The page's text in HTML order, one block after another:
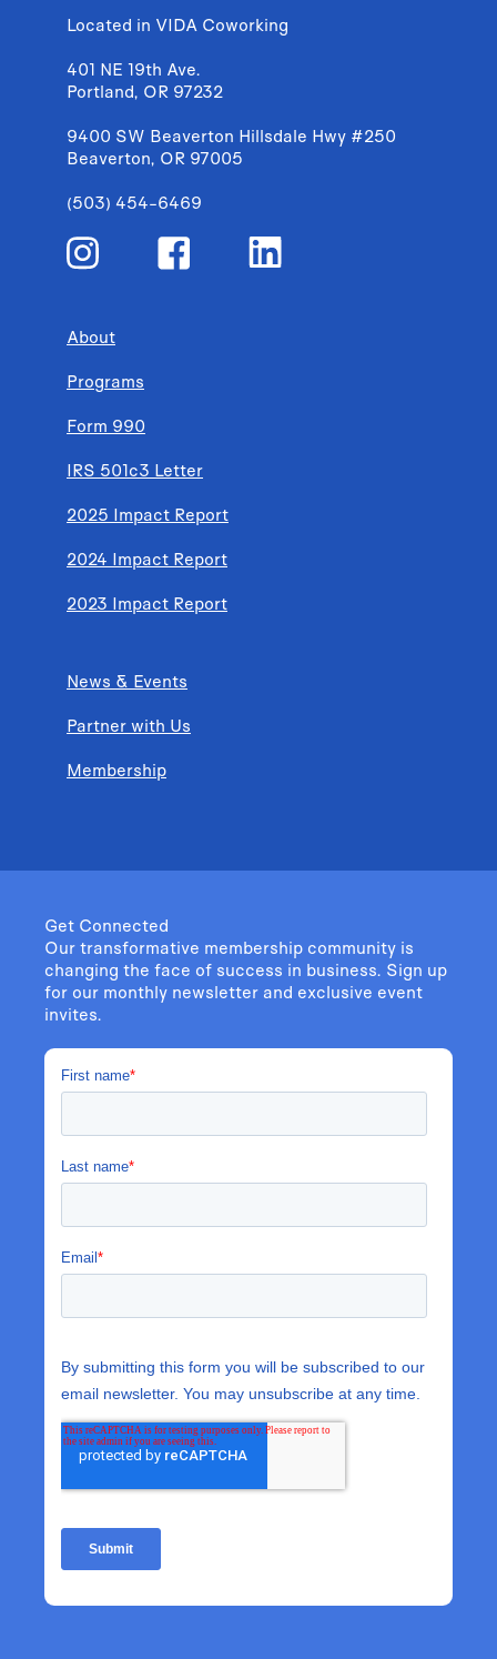
Located in VIDA Coworking
401 NE 19th Ave.
Portland, OR 97232
9400 SW Beaverton Hillsdale Hwy #250
Beaverton, OR 97005
(503) 454-6469
About
Programs
Form 990
IRS 501c3 Letter
2025 Impact Report
2024 Impact Report
2023 Impact Report
News & Events
Partner with Us
Membership
Get Connected
Our transformative membership community is
changing the face of success in business. Sign up
for our monthly newsletter and exclusive event
invites.